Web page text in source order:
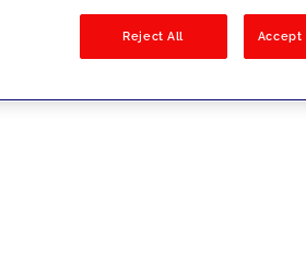
Reject All Accept